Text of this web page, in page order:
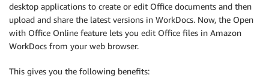
desktop applications to create or edit Office documents and then
upload and share the latest versions in WorkDocs. Now, the Open
with Office Online feature lets you edit Office files in Amazon
WorkDocs from your web browser.
This gives you the following benefits: